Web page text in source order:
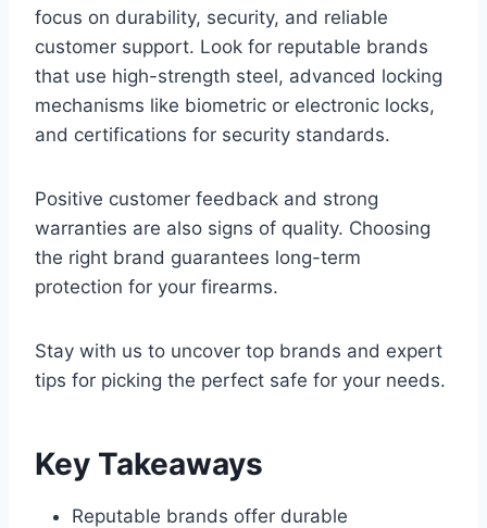
focus on durability, security, and reliable
customer support. Look for reputable brands
that use high-strength steel, advanced locking
mechanisms like biometric or electronic locks,
and certifications for security standards.
Positive customer feedback and strong
warranties are also signs of quality. Choosing
the right brand guarantees long-term
protection for your firearms.
Stay with us to uncover top brands and expert
tips for picking the perfect safe for your needs.
Key Takeaways
Reputable brands offer durable